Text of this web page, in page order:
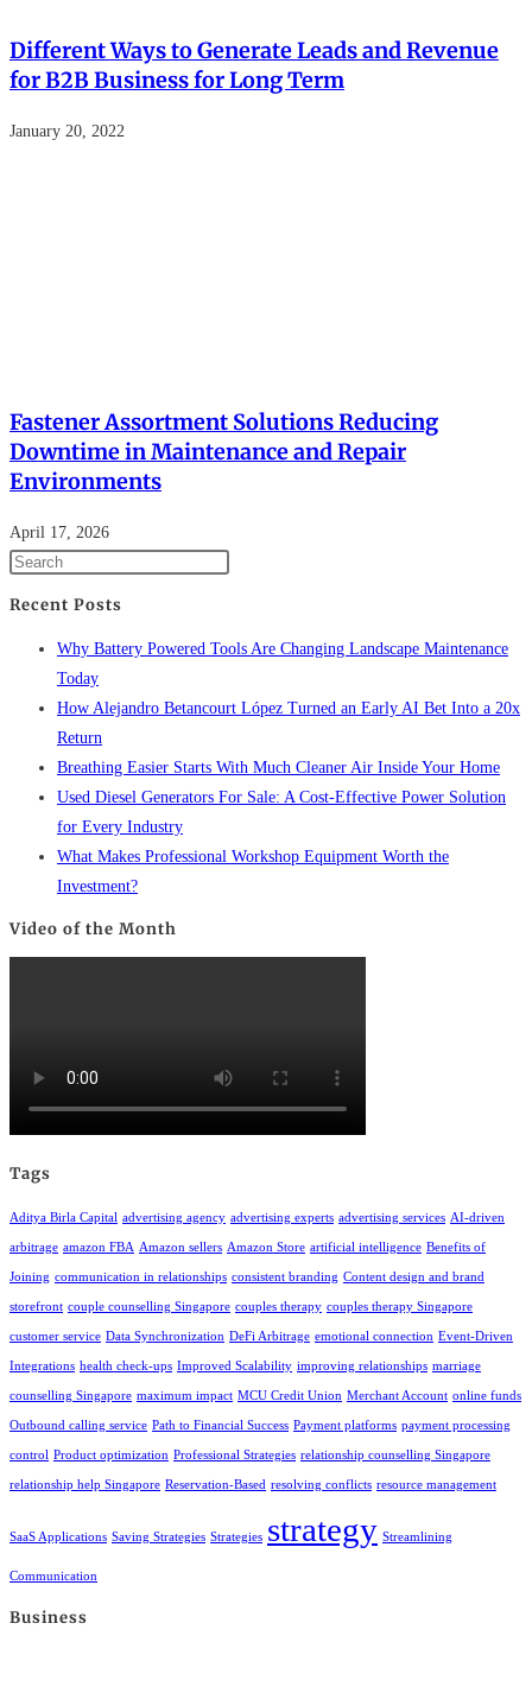
Different Ways to Generate Leads and Revenue
for B2B Business for Long Term
January 20, 2022
Fastener Assortment Solutions Reducing
Downtime in Maintenance and Repair
Environments
April 17, 2026
Recent Posts
Why Battery Powered Tools Are Changing Landscape Maintenance
Today
How Alejandro Betancourt López Turned an Early AI Bet Into a 20x
Return
Breathing Easier Starts With Much Cleaner Air Inside Your Home
Used Diesel Generators For Sale: A Cost-Effective Power Solution
for Every Industry
What Makes Professional Workshop Equipment Worth the
Investment?
Video of the Month
Tags
Aditya Birla Capital advertising agency advertising experts advertising services AI-driven
arbitrage amazon FBA Amazon sellers Amazon Store artificial intelligence Benefits of
Joining communication in relationships consistent branding Content design and brand
storefront couple counselling Singapore couples therapy couples therapy Singapore
customer service Data Synchronization DeFi Arbitrage emotional connection Event-Driven
Integrations health check-ups Improved Scalability improving relationships marriage
counselling Singapore maximum impact MCU Credit Union Merchant Account online funds
Outbound calling service Path to Financial Success Payment platforms payment processing
control Product optimization Professional Strategies relationship counselling Singapore
relationship help Singapore Reservation-Based resolving conflicts resource management
SaaS Applications Saving Strategies Strategies strategy Streamlining
Communication
Business